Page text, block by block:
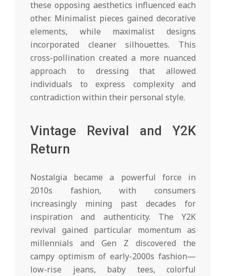
these opposing aesthetics influenced each
other. Minimalist pieces gained decorative
elements, while maximalist designs
incorporated cleaner silhouettes. This
cross-pollination created a more nuanced
approach to dressing that allowed
individuals to express complexity and
contradiction within their personal style.
Vintage Revival and Y2K
Return
Nostalgia became a powerful force in
2010s fashion, with consumers
increasingly mining past decades for
inspiration and authenticity. The Y2K
revival gained particular momentum as
millennials and Gen Z discovered the
campy optimism of early-2000s fashion—
low-rise jeans, baby tees, colorful